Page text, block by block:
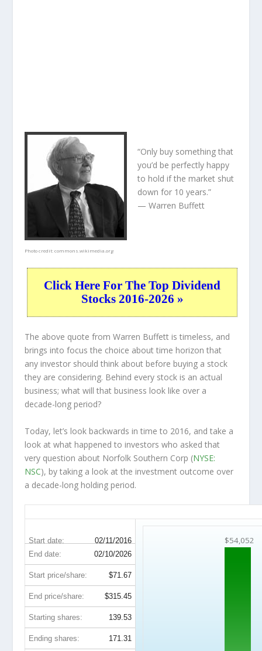
Photo credit:commons.wikimedia.org
“Only buy something that
you’d be perfectly happy
to hold if the market shut
down for 10 years.”
— Warren Buffett
Click Here For The Top Dividend
Stocks 2016-2026 »
The above quote from Warren Buffett is timeless, and
brings into focus the choice abouttime horizon that
any investor should think about before buying a stock
they are considering. Behind every stock is an actual
business; what will that business look like over a
decade-long period?
Today, let’s look backwards in time to 2016, and take a
look at what happened to investors who asked that
very question about Norfolk Southern Corp (NYSE:
NSC), by taking a look at the investment outcome over
a decade-long holding period.
Start date: 02/11/2016 $54,052
End date: 02/10/2026
Start price/share: $71.67
End price/share: $315.45
Starting shares: 139.53
Ending shares: 171.31